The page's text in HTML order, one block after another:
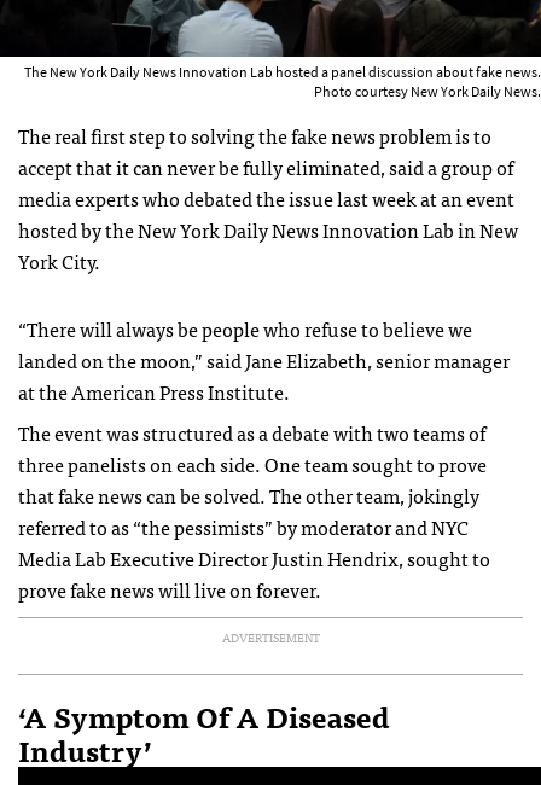
The New York Daily News Innovation Lab hosted a panel discussion about fake news.
Photo courtesy New York Daily News.
The real first step to solving the fake news problem is to
accept that it can never be fully eliminated, said a group of
media experts who debated the issue last week at an event
hosted by the New York Daily News Innovation Lab in New
York City.
“There will always be people who refuse to believe we
landed on the moon,” said Jane Elizabeth, senior manager
at the American Press Institute.
The event was structured as a debate with two teams of
three panelists on each side. One team sought to prove
that fake news can be solved. The other team, jokingly
referred to as “the pessimists” by moderator and NYC
Media Lab Executive Director Justin Hendrix, sought to
prove fake news will live on forever.
ADVERTISEMENT
‘A Symptom Of A Diseased
Industry’